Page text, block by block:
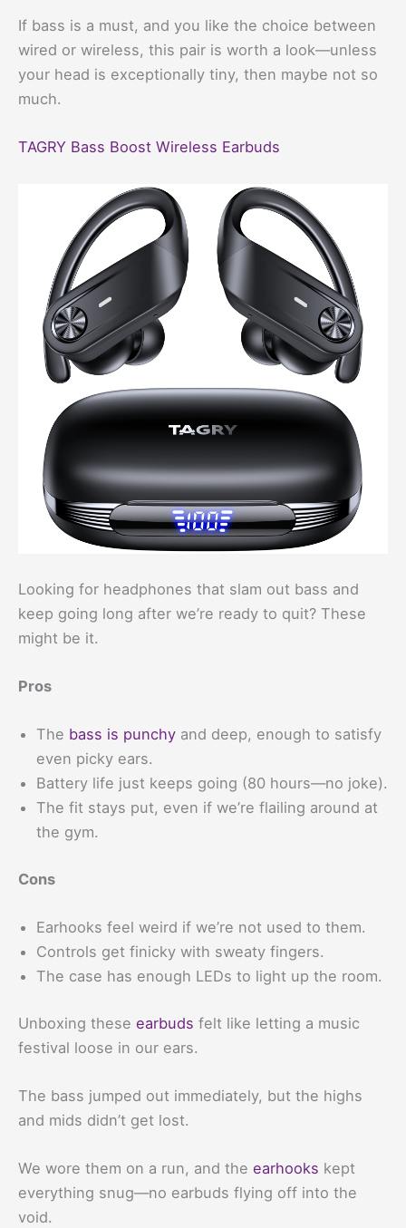
If bass is a must, and you like the choice between
wired or wireless, this pair is worth a look—unless
your head is exceptionally tiny, then maybe not so
much.
TAGRY Bass Boost Wireless Earbuds
Looking for headphones that slam out bass and
keep going long after we’re ready to quit? These
might be it.
Pros
The bass is punchy and deep, enough to satisfy
even picky ears.
Battery life just keeps going (80 hours—no joke).
The fit stays put, even if we’re flailing around at
the gym.
Cons
Earhooks feel weird if we’re not used to them.
Controls get finicky with sweaty fingers.
The case has enough LEDs to light up the room.
Unboxing these earbuds felt like letting a music
festival loose in our ears.
The bass jumped out immediately, but the highs
and mids didn’t get lost.
We wore them on a run, and the earhooks kept
everything snug—no earbuds flying off into the
void.